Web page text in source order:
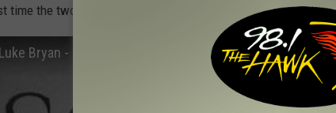
time the two have done a true duet with just them, and no
Bryan - Songs About Us (Official Lyric Video)